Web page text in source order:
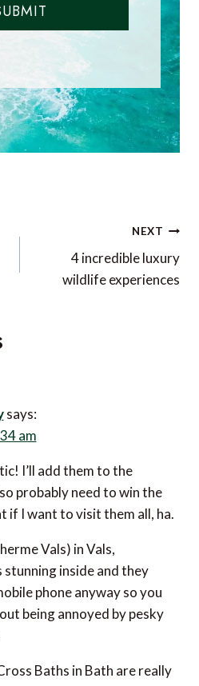
NEXT
4 incredible luxury
wildlife experiences
says:
am
I’ll add them to the
probably need to win the
if I want to visit them all, ha.
Vals) in Vals,
inside and they
phone anyway so you
being annoyed by pesky
Baths in Bath are really